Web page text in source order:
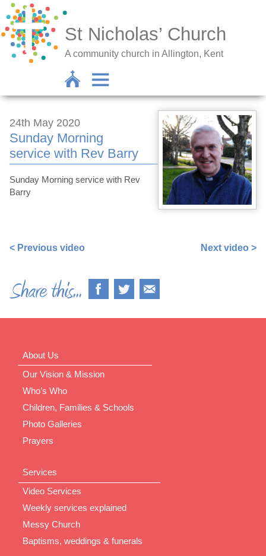
St Nicholas’ Church
A community church in Allington, Kent
24th May 2020
Sunday Morning
service with Rev Barry
Sunday Morning service with Rev
Barry
< Previous video Next video >
About Us
Our Vision & Mission
Who’s Who
Children, Families & Schools
Photo Galleries
Prayers
Services
Video Services
Weekly services explained
Messy Church
Baptisms, weddings & funerals